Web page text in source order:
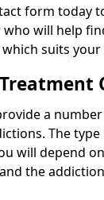
form today
will help
suits
a
The
will depend
the